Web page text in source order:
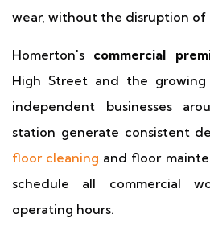
wear, without the disruption of
Homerton's commercial
High Street and the
independent businesses
station generate consistent
floor cleaning and floor
schedule all commercial
operating hours.